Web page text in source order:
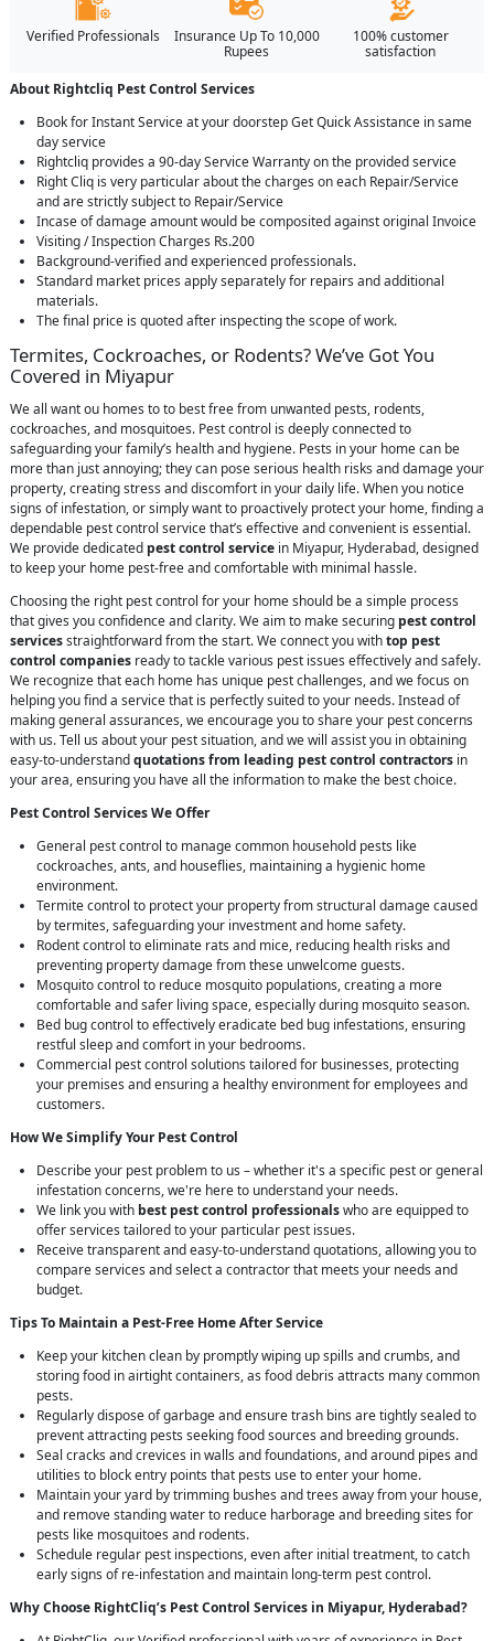
Verified Professionals
Insurance Up To 10,000
Rupees
100% customer
satisfaction
About Rightcliq Pest Control Services
Book for Instant Service at your doorstep Get Quick Assistance in same
day service
Rightcliq provides a 90-day Service Warranty on the provided service
Right Cliq is very particular about the charges on each Repair/Service
and are strictly subject to Repair/Service
Incase of damage amount would be composited against original Invoice
Visiting / Inspection Charges Rs.200
Background-verified and experienced professionals.
Standard market prices apply separately for repairs and additional
materials.
The final price is quoted after inspecting the scope of work.
Termites, Cockroaches, or Rodents? We’ve Got You
Covered in Miyapur
We all want ou homes to to best free from unwanted pests, rodents,
cockroaches, and mosquitoes. Pest control is deeply connected to
safeguarding your family’s health and hygiene. Pests in your home can be
more than just annoying; they can pose serious health risks and damage your
property, creating stress and discomfort in your daily life. When you notice
signs of infestation, or simply want to proactively protect your home, finding a
dependable pest control service that’s effective and convenient is essential.
We provide dedicated pest control service in Miyapur, Hyderabad, designed
to keep your home pest-free and comfortable with minimal hassle.
Choosing the right pest control for your home should be a simple process
that gives you confidence and clarity. We aim to make securing pest control
servicesstraightforward from the start. We connect you withtop pest
control companies ready to tackle various pest issues effectively and safely.
We recognize that each home has unique pest challenges, and we focus on
helping you find a service that is perfectly suited to your needs. Instead of
making general assurances, we encourage you to share your pest concerns
with us. Tell us about your pest situation, and we will assist you in obtaining
easy-to-understandquotations from leading pest control contractors in
your area, ensuring you have all the information to make the best choice.
Pest Control Services We Offer
General pest control to manage common household pests like
cockroaches, ants, and houseflies, maintaining a hygienic home
environment.
Termite control to protect your property from structural damage caused
by termites, safeguarding your investment and home safety.
Rodent control to eliminate rats and mice, reducing health risks and
preventing property damage from these unwelcome guests.
Mosquito control to reduce mosquito populations, creating a more
comfortable and safer living space, especially during mosquito season.
Bed bug control to effectively eradicate bed bug infestations, ensuring
restful sleep and comfort in your bedrooms.
Commercial pest control solutions tailored for businesses, protecting
your premises and ensuring a healthy environment for employees and
customers.
How We Simplify Your Pest Control
Describe your pest problem to us – whether it's a specific pest or general
infestation concerns, we're here to understand your needs.
We link you with best pest control professionalswho are equipped to
offer services tailored to your particular pest issues.
Receive transparent and easy-to-understand quotations, allowing you to
compare services and select a contractor that meets your needs and
budget.
Tips To Maintain a Pest-Free Home After Service
Keep your kitchen clean by promptly wiping up spills and crumbs, and
storing food in airtight containers, as food debris attracts many common
pests.
Regularly dispose of garbage and ensure trash bins are tightly sealed to
prevent attracting pests seeking food sources and breeding grounds.
Seal cracks and crevices in walls and foundations, and around pipes and
utilities to block entry points that pests use to enter your home.
Maintain your yard by trimming bushes and trees away from your house,
and remove standing water to reduce harborage and breeding sites for
pests like mosquitoes and rodents.
Schedule regular pest inspections, even after initial treatment, to catch
early signs of re-infestation and maintain long-term pest control.
Why Choose RightCliq’s Pest Control Services in Miyapur, Hyderabad?